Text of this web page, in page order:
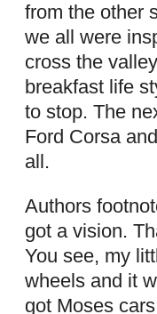
from the other
we all were
cross the
breakfast life
to stop. The
Ford Corsa
all.
Authors
got a vision.
You see, my
wheels and it
got Moses